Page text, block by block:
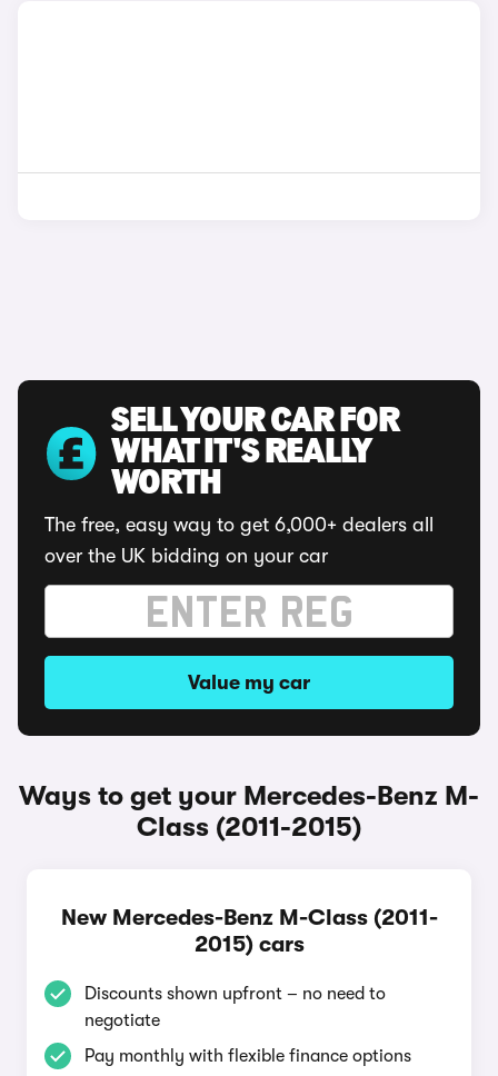
SELL YOUR CAR FOR
WHAT IT'S REALLY
WORTH
The free, easy way to get 6,000+ dealers all
over the UK bidding on your car
Value my car
Ways to get your Mercedes-Benz M-
Class (2011-2015)
New Mercedes-Benz M-Class (2011-
2015) cars
Discounts shown upfront – no need to
negotiate
Pay monthly with flexible finance options